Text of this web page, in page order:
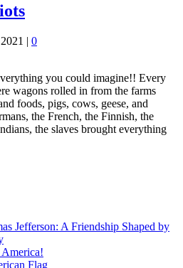
| 0
you could imagine!! Every
wagons rolled in from the farms
foods, pigs, cows, geese, and
the French, the Finnish, the
the slaves brought everything
Jefferson: A Friendship Shaped by
Flag